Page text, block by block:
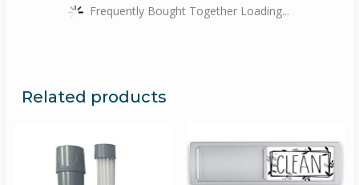
Frequently Bought Together Loading...
Related products